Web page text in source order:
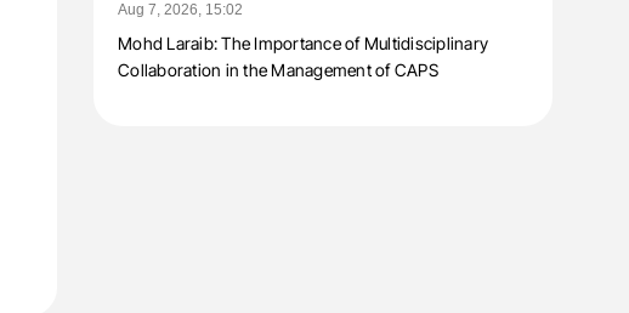
Aug 7, 2026, 15:02
Mohd Laraib: The Importance of Multidisciplinary
Collaboration in the Management of CAPS